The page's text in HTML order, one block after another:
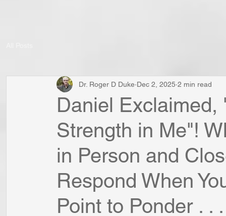
Daniel Exclaimed,
Strength in Me"!
in Person and
Respond When
Point to Ponder . .
Dr. Roger D Duke Dec 2, 2025 2 min read